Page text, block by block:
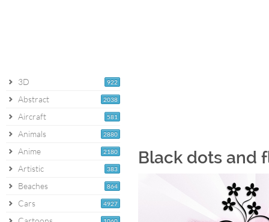
922
3D
2038
Abstract
581
Aircraft
2880
Animals
2180
Anime
383
Artistic
864
Beaches
4927
Cars
Black dots and